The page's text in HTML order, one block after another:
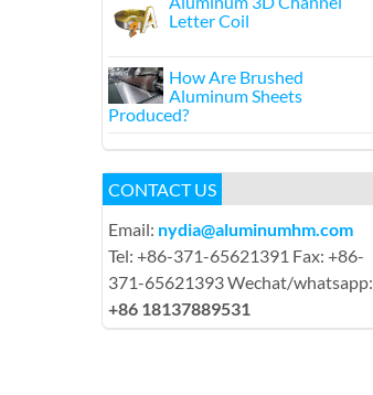
Letter Coil
How Are Brushed
Aluminum Sheets
Produced?
CONTACT US
Email: nydia@aluminumhm.com
Tel: +86-371-65621391 Fax: +86-
371-65621393 Wechat/whatsapp:
+86 18137889531